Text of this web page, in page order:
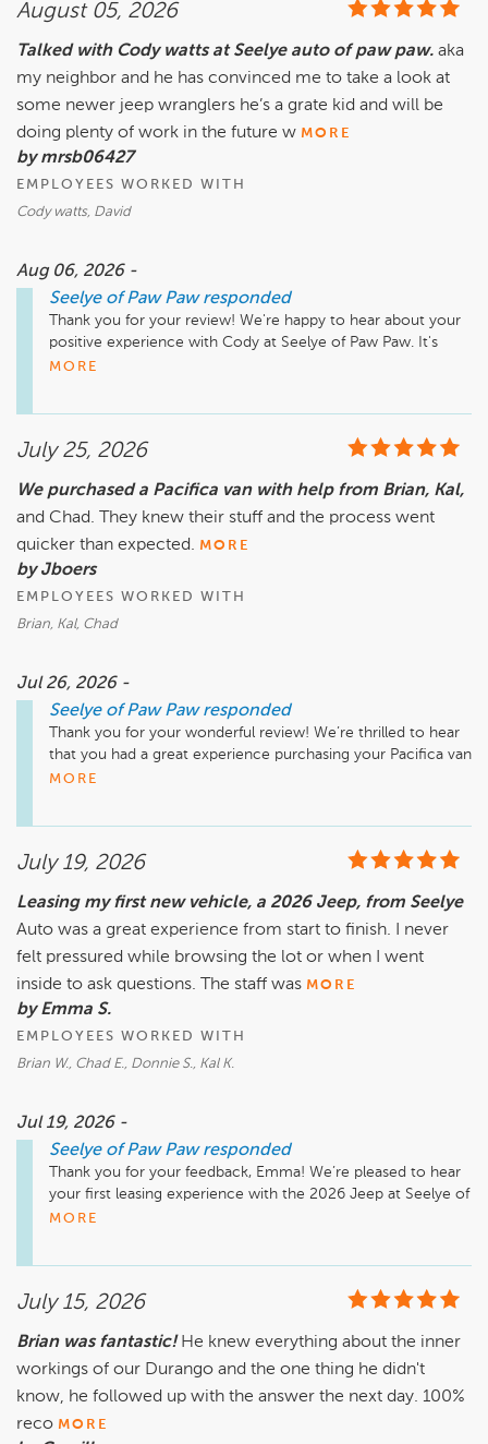
August 05, 2026
Talked with Cody watts at Seelye auto of paw paw. aka
my neighbor and he has convinced me to take a look at
some newer jeep wranglers he’s a grate kid and will be
doing plenty of work in the future w MORE
by mrsb06427
EMPLOYEES WORKED WITH
Cody watts, David
Aug 06, 2026 -
Seelye of Paw Paw responded
Thank you for your review! We're happy to hear about your
positive experience with Cody at Seelye of Paw Paw. It's
great to know he's been helpful in guiding you toward newer
MORE
July 25, 2026
We purchased a Pacifica van with help from Brian, Kal,
and Chad. They knew their stuff and the process went
quicker than expected. MORE
by Jboers
EMPLOYEES WORKED WITH
Brian, Kal, Chad
Jul 26, 2026 -
Seelye of Paw Paw responded
Thank you for your wonderful review! We’re thrilled to hear
that you had a great experience purchasing your Pacifica van
with the help of Brian, Kal, and Chad. Our team strives to
MORE
July 19, 2026
Leasing my first new vehicle, a 2026 Jeep, from Seelye
Auto was a great experience from start to finish. I never
felt pressured while browsing the lot or when I went
inside to ask questions. The staff was MORE
by Emma S.
EMPLOYEES WORKED WITH
Brian W., Chad E., Donnie S., Kal K.
Jul 19, 2026 -
Seelye of Paw Paw responded
Thank you for your feedback, Emma! We’re pleased to hear
your first leasing experience with the 2026 Jeep at Seelye of
Paw Paw was so positive. Our team, including Brian, Chad,
recommendation and look forward to assisting you with any
MORE
July 15, 2026
Brian was fantastic! He knew everything about the inner
workings of our Durango and the one thing he didn't
know, he followed up with the answer the next day. 100%
reco MORE